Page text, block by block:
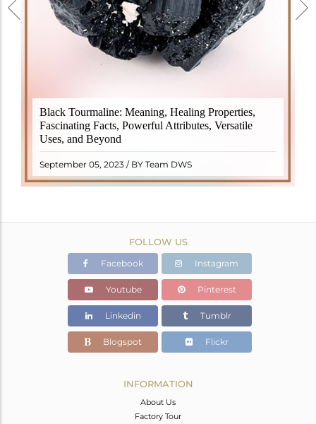
Black Tourmaline: Meaning, Healing Properties,
Fascinating Facts, Powerful Attributes, Versatile
Uses, and Beyond
September 05, 2023 / BY Team DWS
Black Tourmaline, also known as Schorl, is a highly
revered crystal with incredible metaphysical
properties. It derives its name from the Dutch word
"turamali," meaning "stone with ..
READ MORE
FOLLOW US
Facebook Instagram
Youtube Pinterest
Linkedin Tumblr
Blogspot Flickr
INFORMATION
About Us
Factory Tour